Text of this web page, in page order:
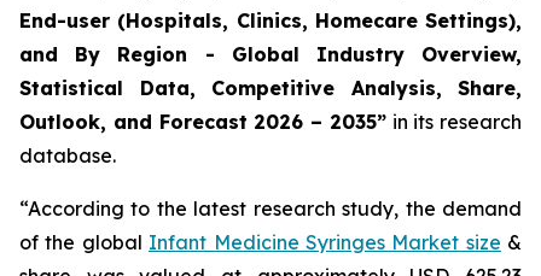
End-user (Hospitals, Clinics, Homecare Settings),
and By Region - Global Industry Overview,
Statistical Data, Competitive Analysis, Share,
Outlook, and Forecast 2026 – 2035”in its research
database.
“According to the latest research study, the demand
of the global Infant Medicine Syringes Market size &